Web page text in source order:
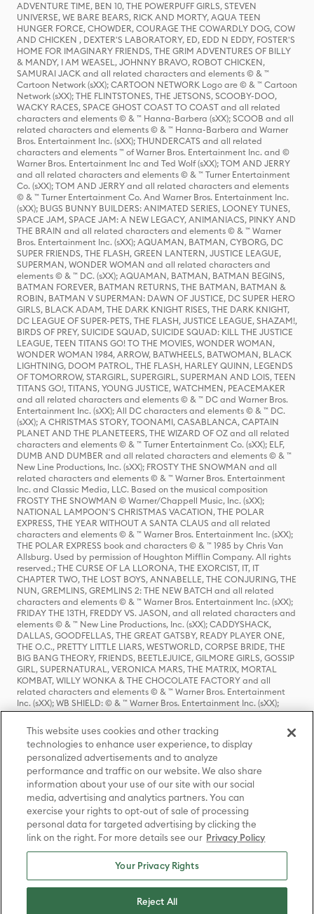
ADVENTURE TIME, BEN 10, THE POWERPUFF GIRLS, STEVEN
UNIVERSE, WE BARE BEARS, RICK AND MORTY, AQUA TEEN
HUNGER FORCE, CHOWDER, COURAGE THE COWARDLY DOG, COW
AND CHICKEN , DEXTER'S LABORATORY, ED, EDD N EDDY, FOSTER'S
HOME FOR IMAGINARY FRIENDS, THE GRIM ADVENTURES OF BILLY
& MANDY, I AM WEASEL, JOHNNY BRAVO, ROBOT CHICKEN,
SAMURAI JACK and all related characters and elements © & ™
Cartoon Network (sXX); CARTOON NETWORK Logo are © & ™ Cartoon
Network (sXX); THE FLINTSTONES, THE JETSONS, SCOOBY-DOO,
WACKY RACES, SPACE GHOST COAST TO COAST and all related
characters and elements © & ™ Hanna-Barbera (sXX); SCOOB and all
related characters and elements © & ™ Hanna-Barbera and Warner
Bros. Entertainment Inc. (sXX); THUNDERCATS and all related
characters and elements ™ of Warner Bros. Entertainment Inc. and ©
Warner Bros. Entertainment Inc and Ted Wolf (sXX); TOM AND JERRY
and all related characters and elements © & ™ Turner Entertainment
Co. (sXX); TOM AND JERRY and all related characters and elements
© & ™ Turner Entertainment Co. And Warner Bros. Entertainment Inc.
(sXX); BUGS BUNNY BUILDERS: ANIMATED SERIES, LOONEY TUNES,
SPACE JAM, SPACE JAM: A NEW LEGACY, ANIMANIACS, PINKY AND
THE BRAIN and all related characters and elements © & ™ Warner
Bros. Entertainment Inc. (sXX); AQUAMAN, BATMAN, CYBORG, DC
SUPER FRIENDS, THE FLASH, GREEN LANTERN, JUSTICE LEAGUE,
SUPERMAN, WONDER WOMAN and all related characters and
elements © & ™ DC. (sXX); AQUAMAN, BATMAN, BATMAN BEGINS,
BATMAN FOREVER, BATMAN RETURNS, THE BATMAN, BATMAN &
ROBIN, BATMAN V SUPERMAN: DAWN OF JUSTICE, DC SUPER HERO
GIRLS, BLACK ADAM, THE DARK KNIGHT RISES, THE DARK KNIGHT,
DC LEAGUE OF SUPER-PETS, THE FLASH, JUSTICE LEAGUE, SHAZAM!,
BIRDS OF PREY, SUICIDE SQUAD, SUICIDE SQUAD: KILL THE JUSTICE
LEAGUE, TEEN TITANS GO! TO THE MOVIES, WONDER WOMAN,
WONDER WOMAN 1984, ARROW, BATWHEELS, BATWOMAN, BLACK
LIGHTNING, DOOM PATROL, THE FLASH, HARLEY QUINN, LEGENDS
OF TOMORROW, STARGIRL, SUPERGIRL, SUPERMAN AND LOIS, TEEN
TITANS GO!, TITANS, YOUNG JUSTICE, WATCHMEN, PEACEMAKER
and all related characters and elements © & ™ DC and Warner Bros.
Entertainment Inc. (sXX); All DC characters and elements © & ™ DC.
(sXX); A CHRISTMAS STORY, TOONAMI, CASABLANCA, CAPTAIN
PLANET AND THE PLANETEERS, THE WIZARD OF OZ and all related
characters and elements © & ™ Turner Entertainment Co. (sXX); ELF,
DUMB AND DUMBER and all related characters and elements © & ™
New Line Productions, Inc. (sXX); FROSTY THE SNOWMAN and all
related characters and elements © & ™ Warner Bros. Entertainment
Inc. and Classic Media, LLC. Based on the musical composition
FROSTY THE SNOWMAN © Warner/Chappell Music, Inc. (sXX);
NATIONAL LAMPOON'S CHRISTMAS VACATION, THE POLAR
EXPRESS, THE YEAR WITHOUT A SANTA CLAUS and all related
characters and elements © & ™ Warner Bros. Entertainment Inc. (sXX);
THE POLAR EXPRESS book and characters © & ™ 1985 by Chris Van
Allsburg. Used by permission of Houghton Mifflin Company. All rights
reserved.; THE CURSE OF LA LLORONA, THE EXORCIST, IT, IT
CHAPTER TWO, THE LOST BOYS, ANNABELLE, THE CONJURING, THE
NUN, GREMLINS, GREMLINS 2: THE NEW BATCH and all related
characters and elements © & ™ Warner Bros. Entertainment Inc. (sXX);
FRIDAY THE 13TH, FREDDY VS. JASON, and all related characters and
elements © & ™ New Line Productions, Inc. (sXX); CADDYSHACK,
DALLAS, GOODFELLAS, THE GREAT GATSBY, READY PLAYER ONE,
THE O.C., PRETTY LITTLE LIARS, WESTWORLD, CORPSE BRIDE, THE
BIG BANG THEORY, FRIENDS, BEETLEJUICE, GILMORE GIRLS, GOSSIP
GIRL, SUPERNATURAL, VERONICA MARS, THE MATRIX, MORTAL
KOMBAT, WILLY WONKA & THE CHOCOLATE FACTORY and all
related characters and elements © & ™ Warner Bros. Entertainment
Inc. (sXX); WB SHIELD: © & ™ Warner Bros. Entertainment Inc. (sXX);
HOUSE OF THE DRAGON, GAME OF THRONES, and all related
characters and elements © & ™ Home Box Office, Inc. (sXX); CHILLING
ADVENTURES OF SABRINA, RIVERDALE © & ™ Warner Bros.
Entertainment Inc. Archie Comics and all related characters and
elements © & ™ Archie Comic Publications, Inc. Used with permission.
(sXX); SEINFELD and all related characters and elements © & ™ Castle
Rock Entertainment. (sXX); TED LASSO © & ™ Warner Bros.
Entertainment Inc. & Universal Television LLC (sXX); THE HOBBIT: AN
UNEXPECTED JOURNEY, THE HOBBIT: THE DESOLATION OF SMAUG,
THE HOBBIT: THE BATTLE OF THE FIVE ARMIES, THE LORD OF THE
RINGS: THE FELLOWSHIP OF THE RING, THE LORD OF THE RINGS: THE
TWO TOWERS, THE LORD OF THE RINGS: THE RETURN OF THE KING
and the names of the characters, items, events and places therein are
TM of The Saul Zaentz Company d/b/a Middle-earth Enterprises
under license to New Line Productions, Inc. (sXX), © Warner Bros.
Entertainment Inc. All rights reserved; WHERE THE WILD THINGS ARE
Entertainment Inc. (sXX); WIZARDING WORLD and all related
This website uses cookies and other tracking
technologies to enhance user experience, to display
personalized advertisements and to analyze
performance and traffic on our website. We also share
information about your use of our site with our social
media, advertising and analytics partners. You can
exercise your rights to opt-out of sale of processing
personal data for targeted advertising by clicking the
link on the right. For more details see our Privacy Policy
Your Privacy Rights
Reject All